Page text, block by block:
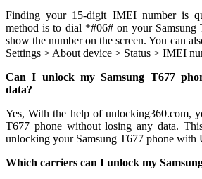
Finding your 15-digit IMEI number is
method is to dial *#06# on your
show the number on the screen. You can
Settings > About device > Status > IMEI
Can I unlock my Samsung T677
data?
Yes, With the help of unlocking360.com,
T677 phone without losing any data.
unlocking your Samsung T677 phone with
Which carriers can I unlock my